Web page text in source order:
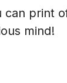
print
mind!